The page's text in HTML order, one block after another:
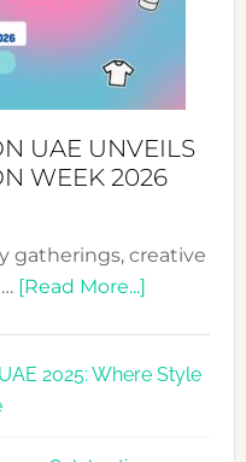
UAE UNVEILS
WEEK 2026
gatherings, creative
[Read More...]about
UAE
Fashion
2025: Where Style